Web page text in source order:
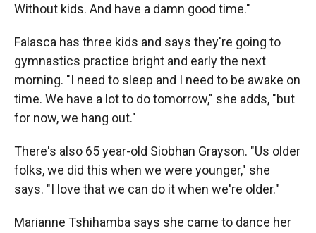
Without kids. And have a damn good time."
Falasca has three kids and says they're going to
gymnastics practice bright and early the next
morning. "I need to sleep and I need to be awake on
time. We have a lot to do tomorrow," she adds, "but
for now, we hang out."
There's also 65 year-old Siobhan Grayson. "Us older
folks, we did this when we were younger," she
says. "I love that we can do it when we're older."
Marianne Tshihamba says she came to dance her